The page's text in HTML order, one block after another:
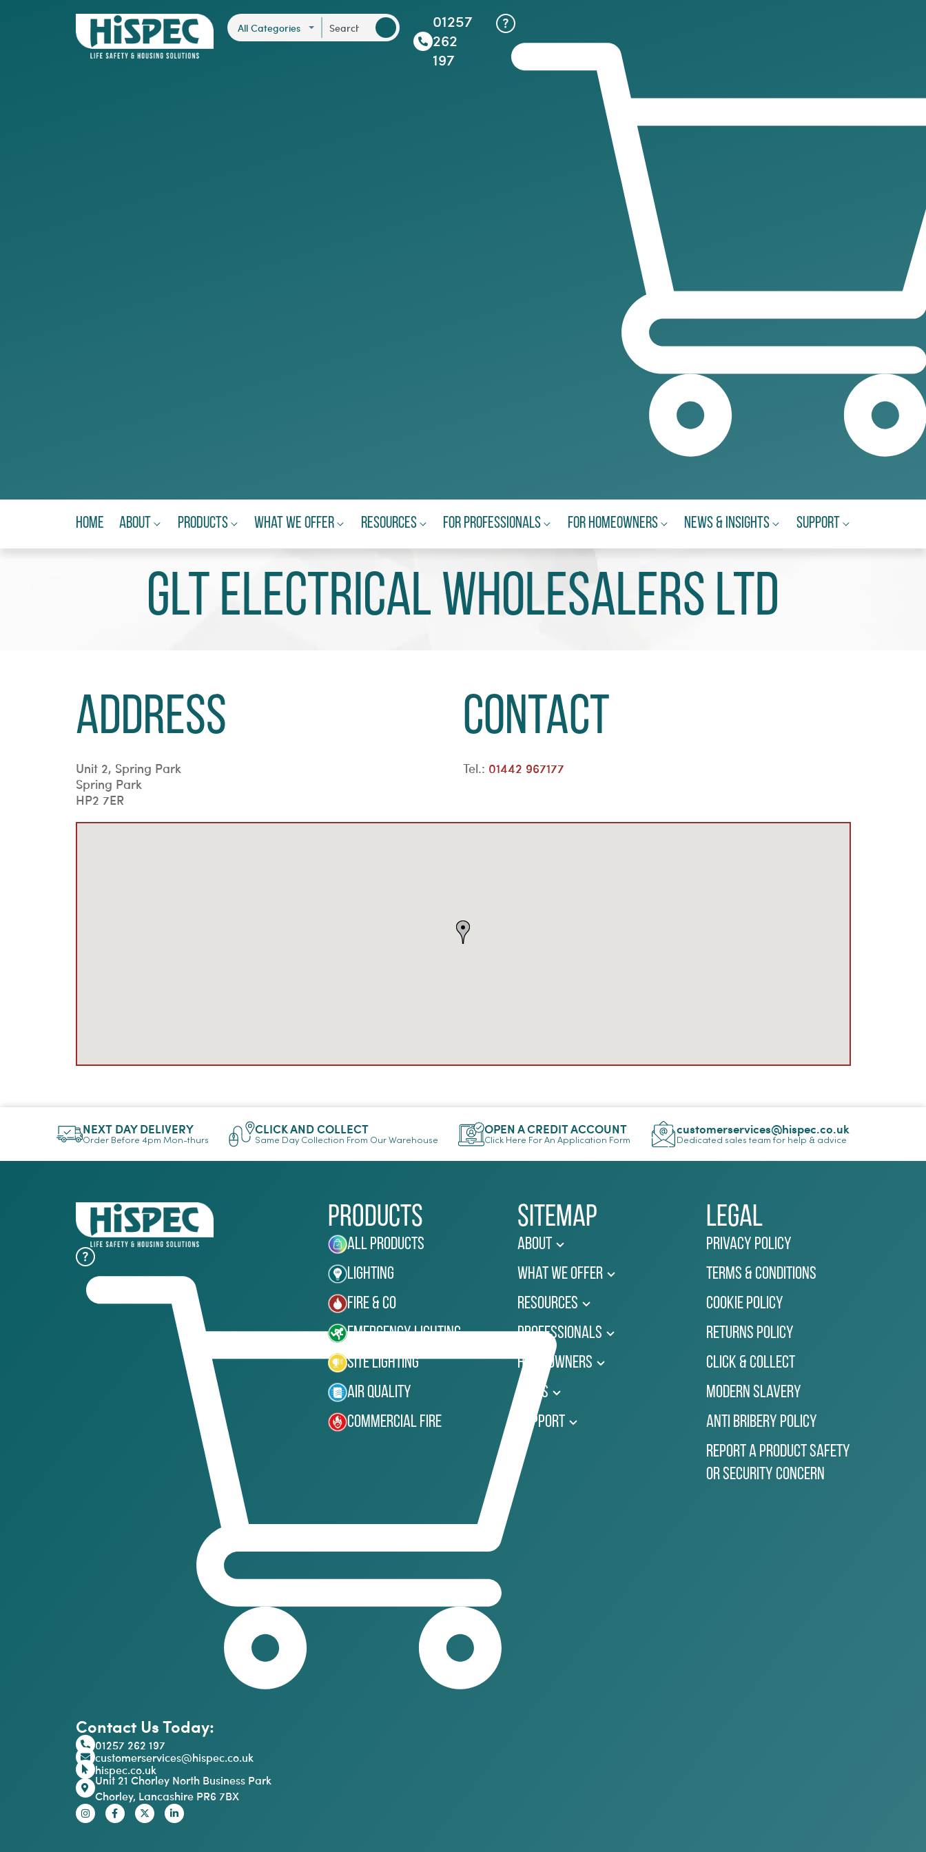
All Categories
01257
262
197
Home About Products What We Offer Resources For Professionals For Homeowners News & Insights Support
GLT Electrical Wholesalers Ltd
Address
Unit 2, Spring Park
Spring Park
HP2 7ER
Contact
Tel.: 01442 967177
NEXT DAY DELIVERY
Order Before 4pm Mon-thurs
CLICK AND COLLECT
Same Day Collection From Our Warehouse
OPEN A CREDIT ACCOUNT
Click Here For An Application Form
customerservices@hispec.co.uk
Dedicated sales team for help & advice
Contact Us Today:
01257 262 197
customerservices@hispec.co.uk
hispec.co.uk
Unit 21 Chorley North Business Park
Chorley, Lancashire PR6 7BX
Products
All Products
Lighting
Fire & Co
Emergency Lighting
Site Lighting
Air Quality
Commercial Fire
Sitemap
About
What We Offer
Resources
Professionals
Homeowners
News
Support
Legal
Privacy Policy
Terms & Conditions
Cookie Policy
Returns Policy
Click & Collect
Modern Slavery
Anti Bribery Policy
Report a Product Safety
or Security Concern